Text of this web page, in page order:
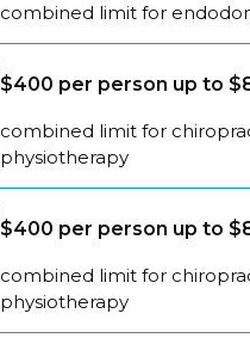
combined limit for
$400 per person up to
combined limit for
physiotherapy
$400 per person up to
combined limit for
physiotherapy